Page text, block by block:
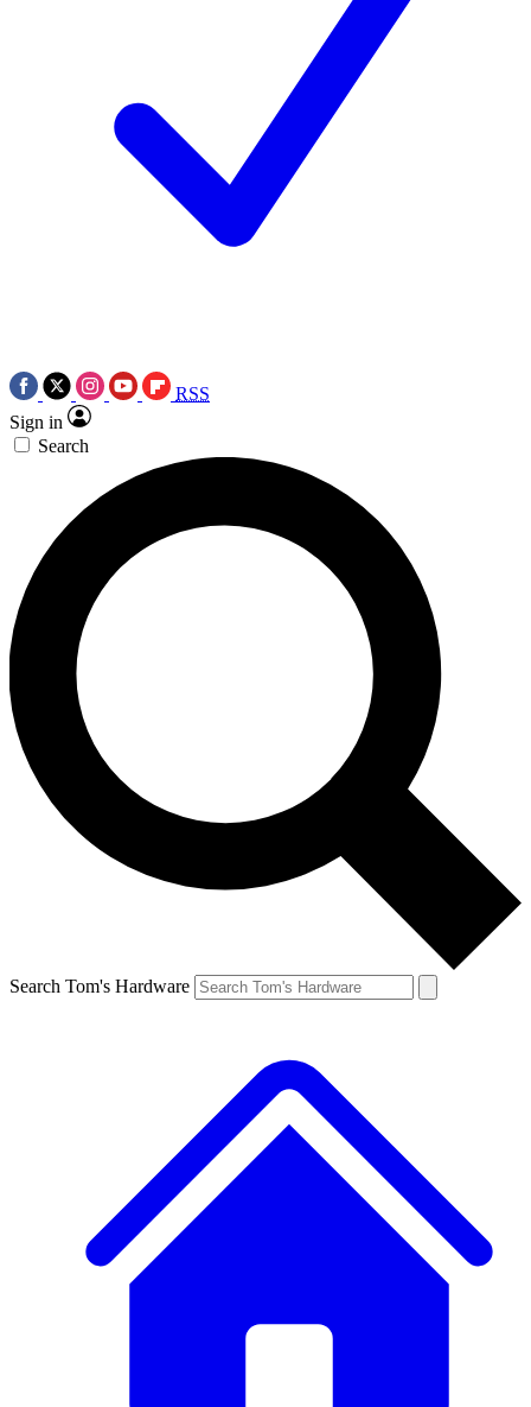
RSS
Sign in
Search
Search Tom's Hardware